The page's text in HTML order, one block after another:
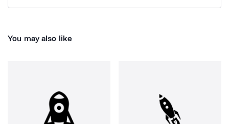
You may also like